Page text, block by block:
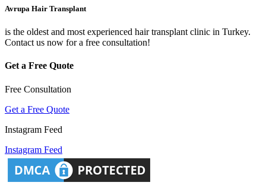
Avrupa Hair Transplant
is the oldest and most experienced hair transplant clinic in Turkey.
Contact us now for a free consultation!
Get a Free Quote
Free Consultation
Get a Free Quote
Instagram Feed
Instagram Feed